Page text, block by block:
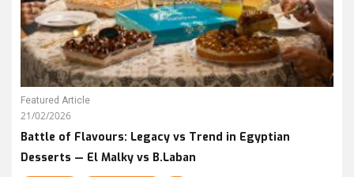
Featured Article
21/02/2026
Battle of Flavours: Legacy vs Trend in Egyptian
Desserts — El Malky vs B.Laban